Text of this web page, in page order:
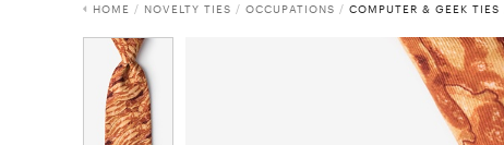
HOME / NOVELTY TIES / OCCUPATIONS / COMPUTER & GEEK TIES